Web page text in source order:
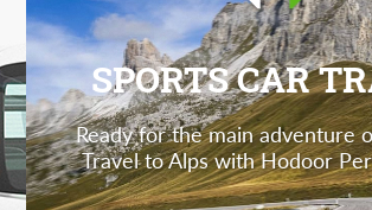
SPORTS CAR
Ready for the main adventure
Travel to Alps with Hodoor